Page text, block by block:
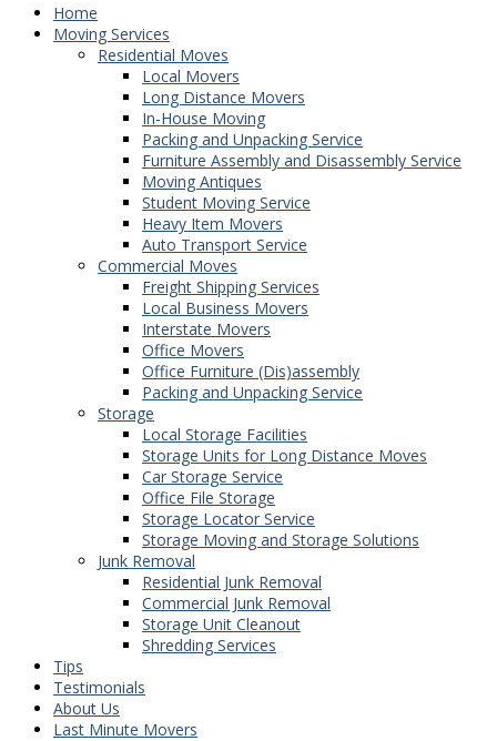
Home
Moving Services
Residential Moves
Local Movers
Long Distance Movers
In-House Moving
Packing and Unpacking Service
Furniture Assembly and Disassembly Service
Moving Antiques
Student Moving Service
Heavy Item Movers
Auto Transport Service
Commercial Moves
Freight Shipping Services
Local Business Movers
Interstate Movers
Office Movers
Office Furniture (Dis)assembly
Packing and Unpacking Service
Storage
Local Storage Facilities
Storage Units for Long Distance Moves
Car Storage Service
Office File Storage
Storage Locator Service
Storage Moving and Storage Solutions
Junk Removal
Residential Junk Removal
Commercial Junk Removal
Storage Unit Cleanout
Shredding Services
Tips
Testimonials
About Us
Last Minute Movers